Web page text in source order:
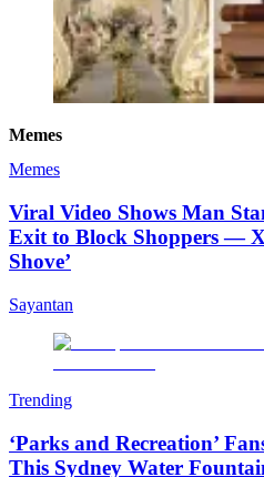
Memes
Memes
Viral Video Shows Man
Exit to Block Shoppers —
Shove’
Sayantan
Trending
‘Parks and Recreation’
This Sydney Water